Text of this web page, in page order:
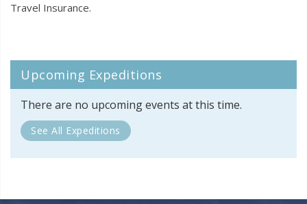
Travel Insurance.
Upcoming Expeditions
There are no upcoming events at this time.
See All Expeditions